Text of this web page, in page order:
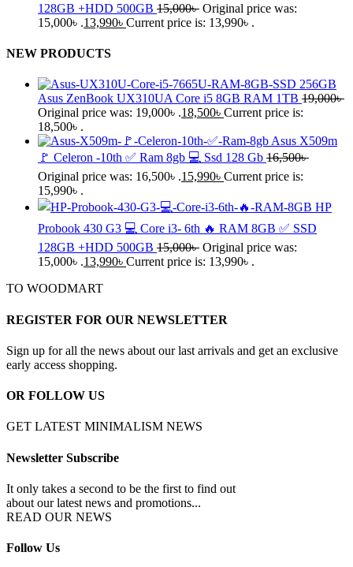
128GB +HDD 500GB 15,000৳ Original price was:
15,000৳ .13,990৳ Current price is: 13,990৳ .
NEW PRODUCTS
Asus ZenBook UX310UA Core i5 8GB RAM 1TB 19,000৳
Original price was: 19,000৳ .18,500৳ Current price is:
18,500৳ .
Asus X509m
🚩 Celeron -10th ✅ Ram 8gb 💻 Ssd 128 Gb 16,500৳
Original price was: 16,500৳ .15,990৳ Current price is:
15,990৳ .
HP
Probook 430 G3 💻 Core i3- 6th 🔥 RAM 8GB ✅ SSD
128GB +HDD 500GB 15,000৳ Original price was:
15,000৳ .13,990৳ Current price is: 13,990৳ .
TO WOODMART
REGISTER FOR OUR NEWSLETTER
Sign up for all the news about our last arrivals and get an exclusive
early access shopping.
OR FOLLOW US
GET LATEST MINIMALISM NEWS
Newsletter Subscribe
It only takes a second to be the first to find out
about our latest news and promotions...
READ OUR NEWS
Follow Us